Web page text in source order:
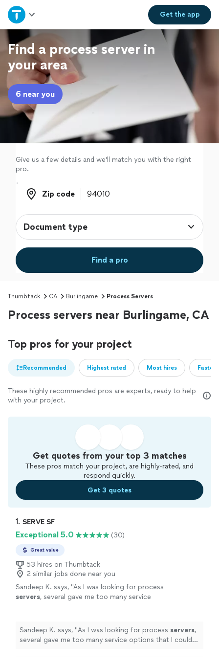
Get theapp
Home
Explore Services
Join as a pro
Sign up
Log in
Find a process server in
your area
6 near you
Give us a few details and we'll match you with the right
pro.
Zip code
Zip code
Document type
Find a pro
Thumbtack CA Burlingame Process Servers
Process servers near Burlingame, CA
Top pros for your project
Recommended Highest rated Most hires
These highly recommended pros are experts, ready to help
with your project.
Get quotes from your top 3 matches
These pros match your project, are highly-rated, and
respond quickly.
Get 3 quotes
1. SERVE SF
Exceptional 5.0 (30)
Great value
53 hires on Thumbtack
2 similar jobs done near you
Sandeep K. says, "As I was looking for process
servers, several gave me too many service
Sandeep K. says, "As I was looking for process servers,
several gave me too many service options that I could